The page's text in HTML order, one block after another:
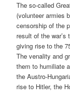
The so-called
(volunteer armies
censorship of the
result of the war’s
giving rise to the
The venality and
them to humiliate
the Austro-
rise to Hitler, the